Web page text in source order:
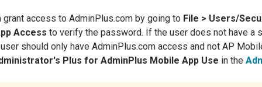
grant access to AdminPlus.com by going to File > Users/
Access to verify the password. If the user does not have a
should only have AdminPlus.com access and not AP
Plus for AdminPlus Mobile App Use in the